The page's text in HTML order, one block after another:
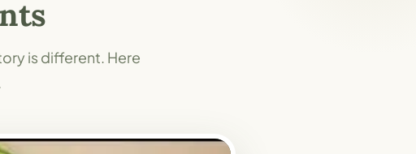
is different. Here